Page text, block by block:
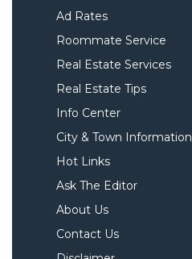
Ad Rates
Roommate Service
Real Estate Services
Real Estate Tips
Info Center
City & Town Information
Hot Links
Ask The Editor
About Us
Contact Us